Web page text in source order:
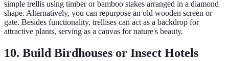
simple trellis using timber or bamboo stakes arranged in a diamond
shape. Alternatively, you can repurpose an old wooden screen or
gate. Besides functionality, trellises can act as a backdrop for
attractive plants, serving as a canvas for nature's beauty.
10. Build Birdhouses or Insect Hotels